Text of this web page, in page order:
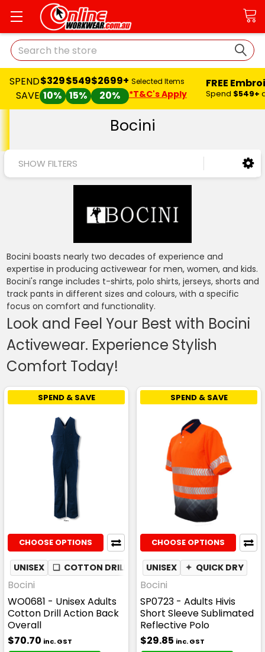
Search
SPEND
SAVE
$329
10%
$549
15%
$2699+
20%
Selected Items
*T&C's Apply
FREE
Spend $549+
Bocini
SHOW FILTERS
Bocini boasts nearly two decades of experience and
expertise in producing activewear for men, women, and kids.
Bocini's range includes t-shirts, polo shirts, jerseys, shorts and
track pants in different sizes and colours, with a specific
focus on comfort and functionality.
Look and Feel Your Best with Bocini
Activewear. Experience Stylish
Comfort Today!
SPEND & SAVE
CHOOSE OPTIONS
UNISEX ❏ COTTON DRILL
Bocini
WO0681 - Unisex Adults
Cotton Drill Action Back
Overall
$70.70 inc. GST
SPEND & SAVE
CHOOSE OPTIONS
UNISEX ✦ QUICK DRY
Bocini
SP0723 - Adults Hivis
Short Sleeve Sublimated
Reflective Polo
$29.85 inc. GST